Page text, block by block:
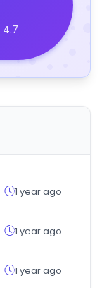
4.7
1 year ago
1 year ago
1 year ago